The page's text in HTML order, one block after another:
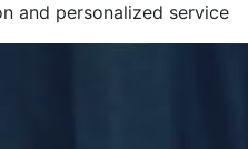
and personalized service